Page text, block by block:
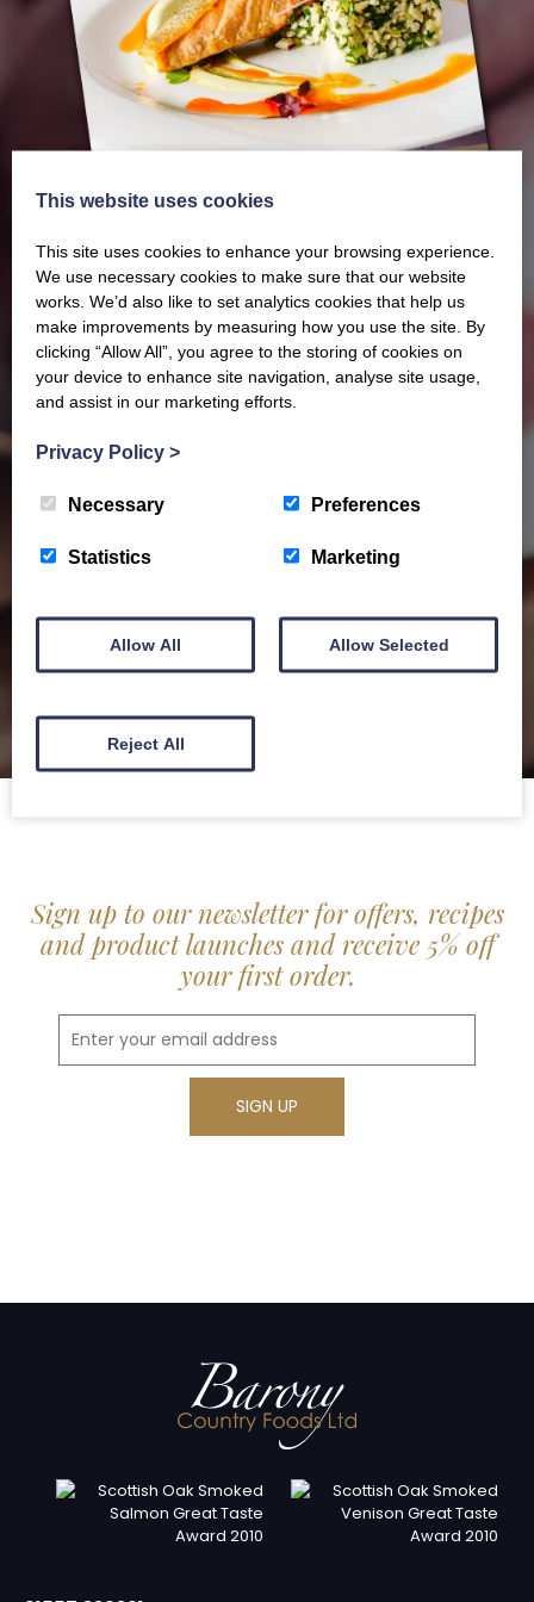
Our latest Brochure
Barony Country Foods Brochure. We welcome trade
enquiries and operate a daily refrigerated delivery
service locally for hotels, restaurants, shops and
delis.
BROCHURE
Sign up to our newsletter for offers, recipes
and product launches and receive 5% off
your first order.
This website uses cookies
This site uses cookies to enhance your browsing experience.
We use necessary cookies to make sure that our website
works. We’d also like to set analytics cookies that help us
make improvements by measuring how you use the site. By
clicking “Allow All”, you agree to the storing of cookies on
your device to enhance site navigation, analyse site usage,
and assist in our marketing efforts.
Privacy Policy >
Necessary Preferences
Statistics Marketing
Allow All Allow Selected
Reject All